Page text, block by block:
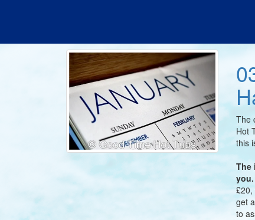
The
Hot
this
The
you.
£20,
get
to